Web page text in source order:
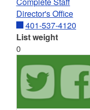
Director's Office
401-537-4120
List weight
0